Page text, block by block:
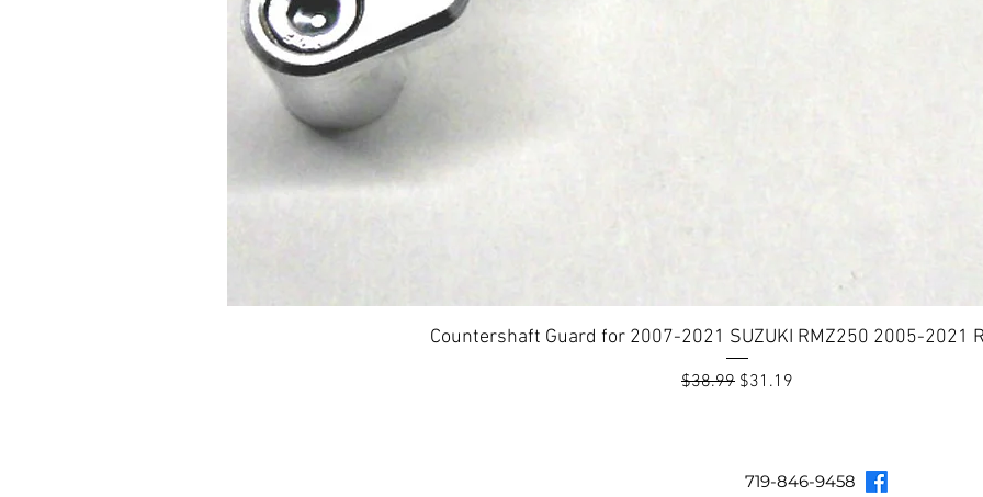
Countershaft Guard for 2007-2021 SUZUKI RMZ250 2005-2021
Regular Price
$38.99 Sale Price
$31.19
719-846-9458